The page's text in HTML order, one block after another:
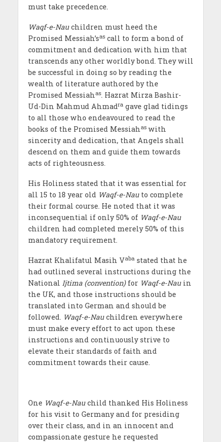
must take precedence.
Waqf-e-Nauchildren must heed the
Promised Messiah’sascall to form a bond of
commitment and dedication with him that
transcends any other worldly bond. They will
be successful in doing so by reading the
wealth of literature authored by the
Promised Messiahas. Hazrat Mirza Bashir-
Ud-Din Mahmud Ahmadragave glad tidings
to all those who endeavoured to read the
books of the Promised Messiahaswith
sincerity and dedication, that Angels shall
descend on them and guide them towards
acts of righteousness.
His Holiness stated that it was essential for
all 15 to 18 year old Waqf-e-Nauto complete
their formal course. He noted that it was
inconsequential if only 50% of Waqf-e-Nau
children had completed merely 50% of this
mandatory requirement.
Hazrat Khalifatul Masih Vabastated that he
had outlined several instructions during the
National Ijtima (convention)for Waqf-e-Nauin
the UK, and those instructions should be
translated into German and should be
followed. Waqf-e-Nauchildren everywhere
must make every effort to act upon these
instructions and continuously strive to
elevate their standards of faith and
commitment towards their cause.
One Waqf-e-Nauchild thanked His Holiness
for his visit to Germany and for presiding
over their class, and in an innocent and
compassionate gesture he requested